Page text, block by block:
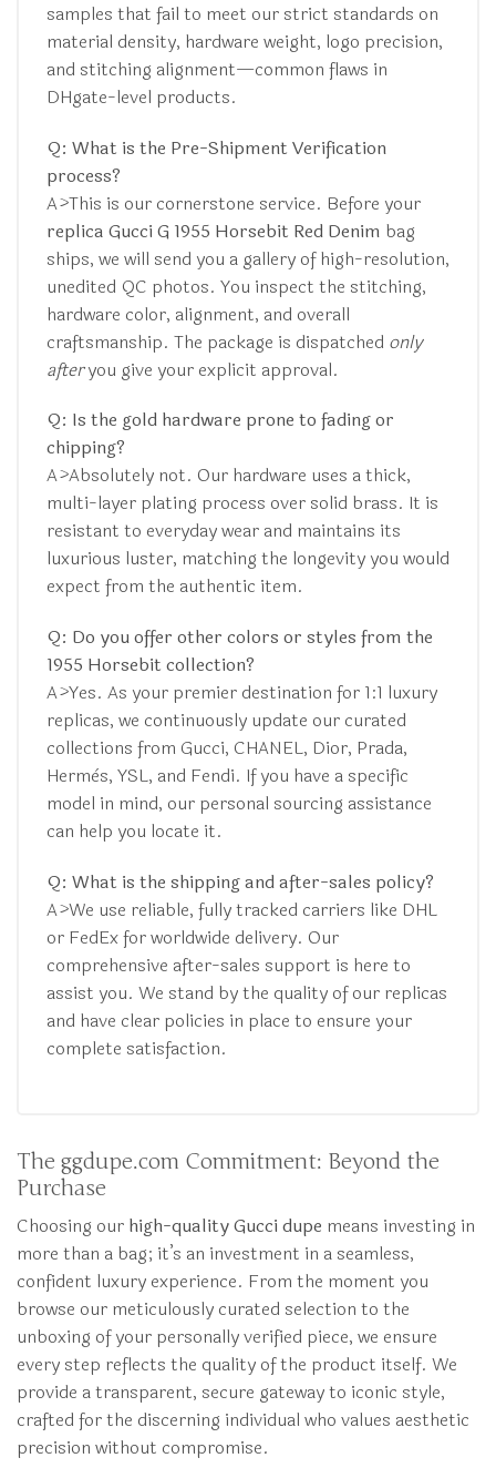
samples that fail to meet our strict standards on
material density, hardware weight, logo precision,
and stitching alignment—common flaws in
DHgate-level products.
Q: What is the Pre-Shipment Verification
process?
A>This is our cornerstone service. Before your
replica Gucci G 1955 Horsebit Red Denim bag
ships, we will send you a gallery of high-resolution,
unedited QC photos. You inspect the stitching,
hardware color, alignment, and overall
craftsmanship. The package is dispatched only
afteryou give your explicit approval.
Q: Is the gold hardware prone to fading or
chipping?
A>Absolutely not. Our hardware uses a thick,
multi-layer plating process over solid brass. It is
resistant to everyday wear and maintains its
luxurious luster, matching the longevity you would
expect from the authentic item.
Q: Do you offer other colors or styles from the
1955 Horsebit collection?
A>Yes. As your premier destination for 1:1 luxury
replicas, we continuously update our curated
collections from Gucci, CHANEL, Dior, Prada,
Hermès, YSL, and Fendi. If you have a specific
model in mind, our personal sourcing assistance
can help you locate it.
Q: What is the shipping and after-sales policy?
A>We use reliable, fully tracked carriers like DHL
or FedEx for worldwide delivery. Our
comprehensive after-sales support is here to
assist you. We stand by the quality of our replicas
and have clear policies in place to ensure your
complete satisfaction.
The ggdupe.com Commitment: Beyond the
Purchase
Choosing our high-quality Gucci dupe means investing in
more than a bag; it’s an investment in a seamless,
confident luxury experience. From the moment you
browse our meticulously curated selection to the
unboxing of your personally verified piece, we ensure
every step reflects the quality of the product itself. We
provide a transparent, secure gateway to iconic style,
crafted for the discerning individual who values aesthetic
precision without compromise.